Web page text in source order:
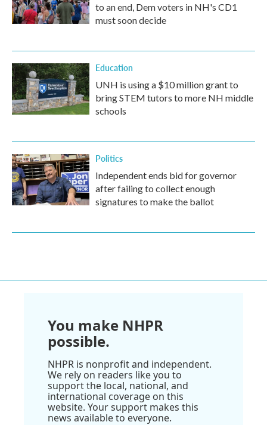
to an end, Dem voters in NH's CD1
must soon decide
Education
UNH is using a $10 million grant to
bring STEM tutors to more NH middle
schools
Politics
Independent ends bid for governor
after failing to collect enough
signatures to make the ballot
You make NHPR
possible.
NHPR is nonprofit and independent.
We rely on readers like you to
support the local, national, and
international coverage on this
website. Your support makes this
news available to everyone.